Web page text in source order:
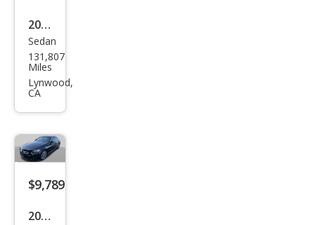
G
2016
Mer
ced
es-
Clas
s C
300
Sedan
131,807
Miles
Lynwood,
CA
$9,789
2016